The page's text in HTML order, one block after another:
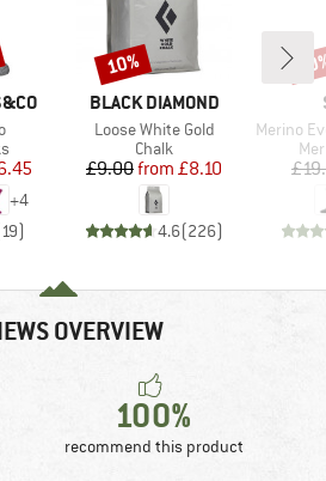
Price
+4
19)
BRAND
BLACK DIAMOND
Item(s)
Loose White Gold
Product group
Chalk
Price
£9.00 Reduced Price
from £8.10
4.6(226)
Discount
10%
Item(s)
Merino
OVERVIEW
100%
recommend this product